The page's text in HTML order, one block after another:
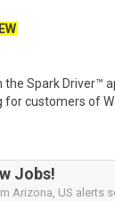
the Spark Driver™
customers of
Jobs!
Arizona, US alerts